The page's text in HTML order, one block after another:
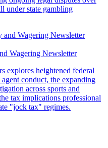
under state gambling
Wagering Newsletter
explores heightened federal
conduct, the expanding
across sports and
tax implications professional
"jock tax" regimes.